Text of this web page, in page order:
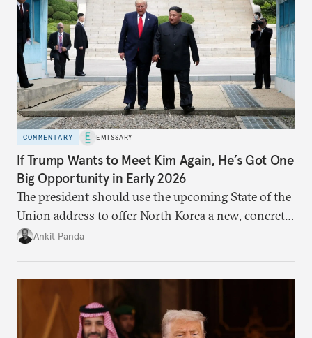
COMMENTARY EMISSARY
If Trump Wants to Meet Kim Again, He’s Got One
Big Opportunity in Early 2026
The president should use the upcoming State of the
Union address to offer North Korea a new, concrete
vision for engagement and reducing nuclear risks.
Ankit Panda